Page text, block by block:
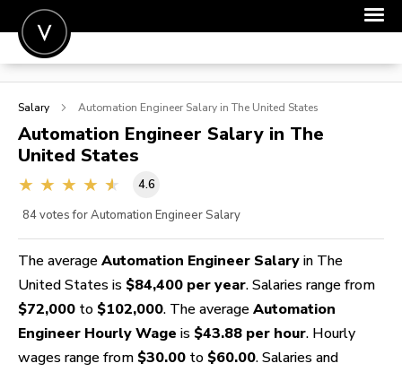
POST A JOB
SIGN IN
FOR CANDIDATES
Salary Automation Engineer Salary in The United States
Automation Engineer Salary in The
United States
4.6
84 votes for Automation Engineer Salary
The average Automation Engineer Salary in The
United States is $84,400 per year. Salaries range from
$72,000 to $102,000. The average Automation
Engineer Hourly Wage is $43.88 per hour. Hourly
wages range from $30.00 to $60.00. Salaries and